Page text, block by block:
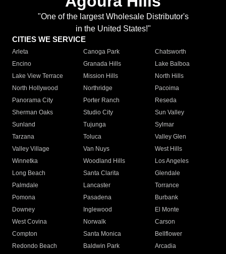
"One of the largest Wholesale Distributor's
in the United States!"
CITIES WE SERVICE
Arleta Canoga Park
Chatsworth
Encino
Granada Hills
Lake Balboa
Lake View Terrace
Mission Hills
North Hills
North Hollywood
Northridge
Pacoima
Panorama City
Porter Ranch
Reseda
Sherman Oaks
Studio City
Sun Valley
Sunland
Tujunga
Sylmar
Tarzana
Toluca
Valley Glen
Valley Village
Van Nuys
West Hills
Winnetka
Woodland Hills
Los Angeles
Long Beach
Santa Clarita
Glendale
Palmdale
Lancaster
Torrance
Pomona
Pasadena
Burbank
Downey
Inglewood
El Monte
West Covina
Norwalk
Carson
Compton
Santa Monica
Bellflower
Redondo Beach
Baldwin Park Arcadia